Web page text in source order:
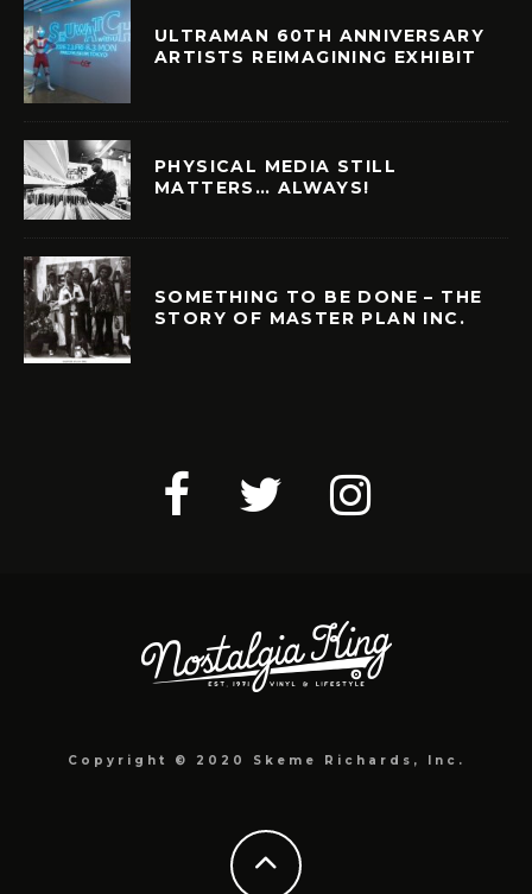
ULTRAMAN 60TH ANNIVERSARY
ARTISTS REIMAGINING EXHIBIT
PHYSICAL MEDIA STILL
MATTERS… ALWAYS!
SOMETHING TO BE DONE – THE
STORY OF MASTER PLAN INC.
Copyright © 2020 Skeme Richards, Inc.